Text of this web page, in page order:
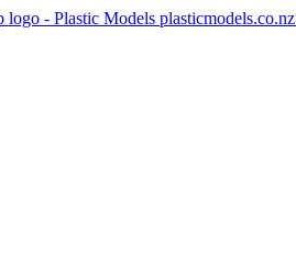
plasticmodels.co.nz